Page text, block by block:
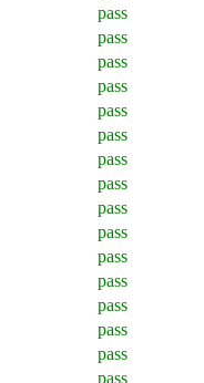
pass
pass
pass
pass
pass
pass
pass
pass
pass
pass
pass
pass
pass
pass
pass
pass